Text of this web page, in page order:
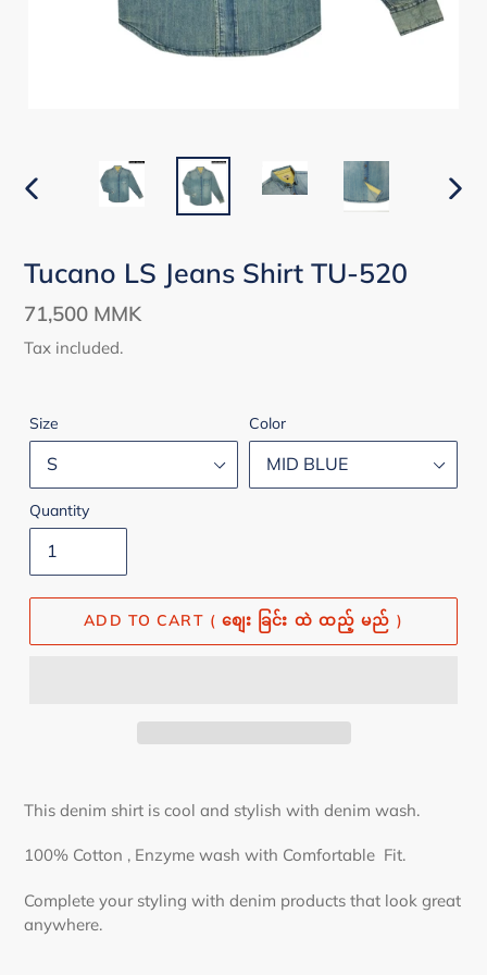
Tucano LS Jeans Shirt TU-520
Regular
price
71,500 MMK
Tax included.
Size Color
Quantity
ADD TO CART ( စျေး ခြင်း ထဲ ထည့် မည် )
This denim shirt is cool and stylish with denim wash.
100% Cotton , Enzyme wash with Comfortable Fit.
Complete your styling with denim products that look great
anywhere.